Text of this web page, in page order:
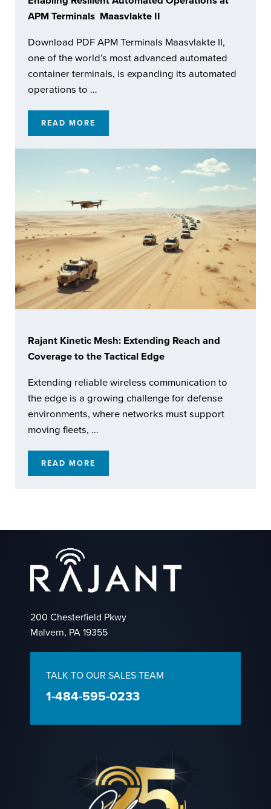
APM Terminals Maasvlakte II
Download PDF APM Terminals Maasvlakte II,
one of the world’s most advanced automated
container terminals, is expanding its automated
operations to …
READ MOREENABLING RESILIENT AUTOMATED
Rajant Kinetic Mesh: Extending Reach and
Coverage to the Tactical Edge
Extending reliable wireless communication to
the edge is a growing challenge for defense
environments, where networks must support
moving fleets, …
READ MORERAJANT KINETIC MESH: EXTENDING
200 Chesterfield Pkwy
Malvern, PA 19355
TALK TO OUR SALES TEAM
1-484-595-0233